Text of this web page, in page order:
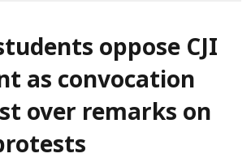
oppose CJI
as convocation
over remarks on